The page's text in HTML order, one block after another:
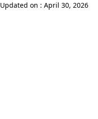
Updated on :April 30, 2026